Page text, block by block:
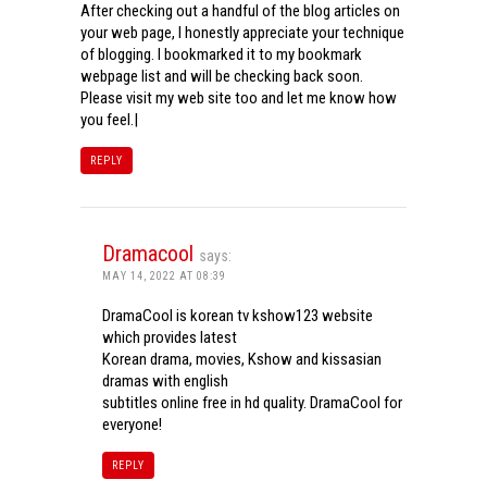
After checking out a handful of the blog articles on
your web page, I honestly appreciate your technique
of blogging. I bookmarked it to my bookmark
webpage list and will be checking back soon.
Please visit my web site too and let me know how
you feel.|
REPLY
Dramacool says:
MAY 14, 2022 AT 08:39
DramaCool is korean tv kshow123 website
which provides latest
Korean drama, movies, Kshow and kissasian
dramas with english
subtitles online free in hd quality. DramaCool for
everyone!
REPLY